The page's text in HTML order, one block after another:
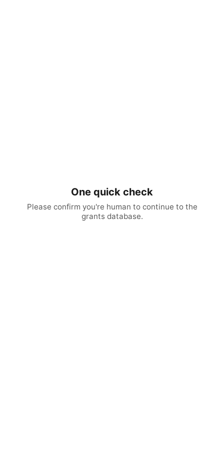
One quick check
Please confirm you're human to continue to the
grants database.